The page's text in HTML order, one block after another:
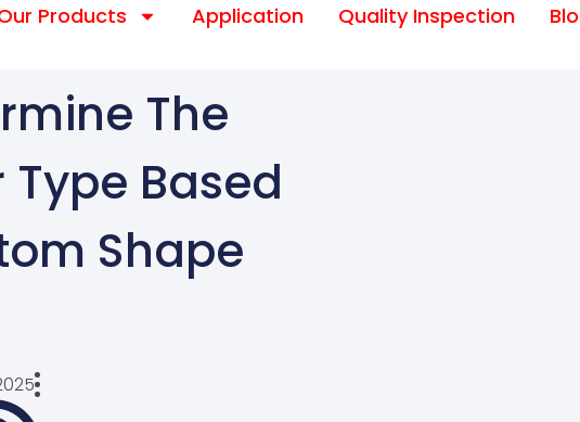
Products Application Quality Inspection
The
Based
Shape